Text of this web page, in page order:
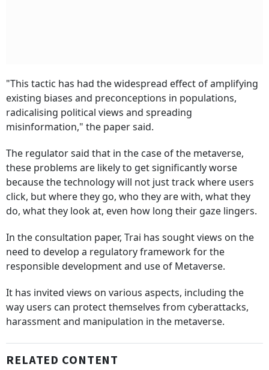
"This tactic has had the widespread effect of amplifying
existing biases and preconceptions in populations,
radicalising political views and spreading
misinformation," the paper said.
The regulator said that in the case of the metaverse,
these problems are likely to get significantly worse
because the technology will not just track where users
click, but where they go, who they are with, what they
do, what they look at, even how long their gaze lingers.
In the consultation paper, Trai has sought views on the
need to develop a regulatory framework for the
responsible development and use of Metaverse.
It has invited views on various aspects, including the
way users can protect themselves from cyberattacks,
harassment and manipulation in the metaverse.
RELATED CONTENT